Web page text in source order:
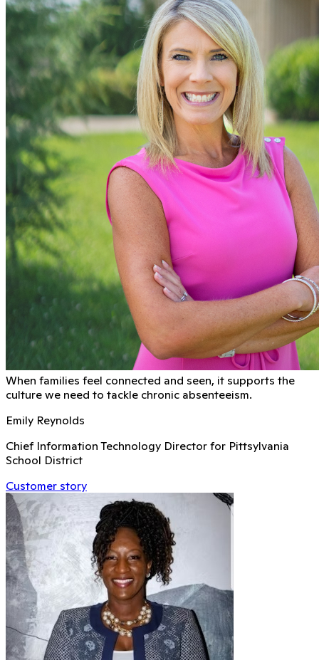
When families feel connected and seen, it supports the
culture we need to tackle chronic absenteeism.
Emily Reynolds
Chief Information Technology Director for Pittsylvania
School District
Customer story